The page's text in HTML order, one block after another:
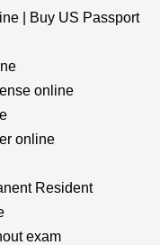
| Buy US Passport
online
online
Resident
exam